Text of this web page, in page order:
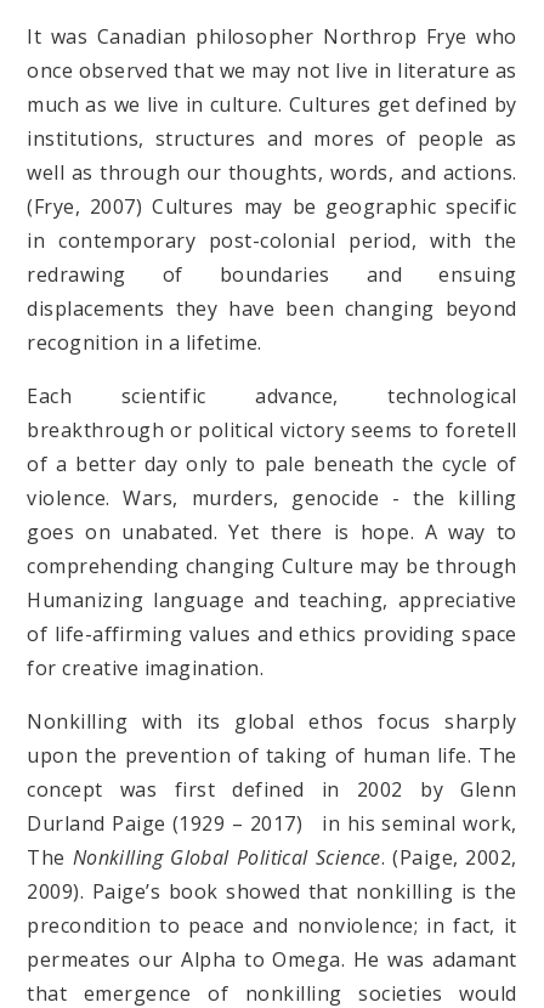
It was Canadian philosopher Northrop Frye who
once observed that we may not live in literature as
much as we live in culture. Cultures get defined by
institutions, structures and mores of people as
well as through our thoughts, words, and actions.
(Frye, 2007) Cultures may be geographic specific
in contemporary post-colonial period, with the
redrawing of boundaries and ensuing
displacements they have been changing beyond
recognition in a lifetime.
Each scientific advance, technological
breakthrough or political victory seems to foretell
of a better day only to pale beneath the cycle of
violence. Wars, murders, genocide - the killing
goes on unabated. Yet there is hope. A way to
comprehending changing Culture may be through
Humanizing language and teaching, appreciative
of life-affirming values and ethics providing space
for creative imagination.
Nonkilling with its global ethos focus sharply
upon the prevention of taking of human life. The
concept was first defined in 2002 by Glenn
Durland Paige (1929 – 2017) in his seminal work,
The Nonkilling Global Political Science. (Paige, 2002,
2009). Paige’s book showed that nonkilling is the
precondition to peace and nonviolence; in fact, it
permeates our Alpha to Omega. He was adamant
that emergence of nonkilling societies would